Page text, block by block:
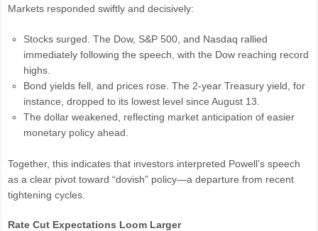
Markets responded swiftly and decisively:
Stocks surged. The Dow, S&P 500, and Nasdaq rallied
immediately following the speech, with the Dow reaching record
highs.
Bond yields fell, and prices rose. The 2-year Treasury yield, for
instance, dropped to its lowest level since August 13.
The dollar weakened, reflecting market anticipation of easier
monetary policy ahead.
Together, this indicates that investors interpreted Powell’s speech
as a clear pivot toward “dovish” policy—a departure from recent
tightening cycles.
Rate Cut Expectations Loom Larger